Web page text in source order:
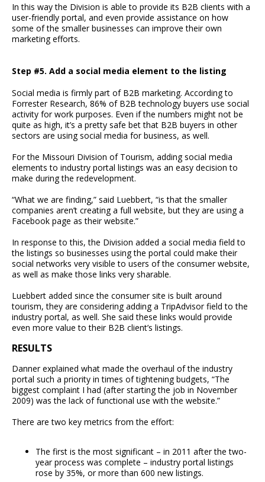
In this way the Division is able to provide its B2B clients with a
user-friendly portal, and even provide assistance on how
some of the smaller businesses can improve their own
marketing efforts.
Step #5. Add a social media element to the listing
Social media is firmly part of B2B marketing. According to
Forrester Research, 86% of B2B technology buyers use social
activity for work purposes. Even if the numbers might not be
quite as high, it’s a pretty safe bet that B2B buyers in other
sectors are using social media for business, as well.
For the Missouri Division of Tourism, adding social media
elements to industry portal listings was an easy decision to
make during the redevelopment.
“What we are finding,” said Luebbert, “is that the smaller
companies aren’t creating a full website, but they are using a
Facebook page as their website.”
In response to this, the Division added a social media field to
the listings so businesses using the portal could make their
social networks very visible to users of the consumer website,
as well as make those links very sharable.
Luebbert added since the consumer site is built around
tourism, they are considering adding a TripAdvisor field to the
industry portal, as well. She said these links would provide
even more value to their B2B client’s listings.
RESULTS
Danner explained what made the overhaul of the industry
portal such a priority in times of tightening budgets, “The
biggest complaint I had (after starting the job in November
2009) was the lack of functional use with the website.”
There are two key metrics from the effort:
The first is the most significant – in 2011 after the two-
year process was complete – industry portal listings
rose by 35%, or more than 600 new listings.